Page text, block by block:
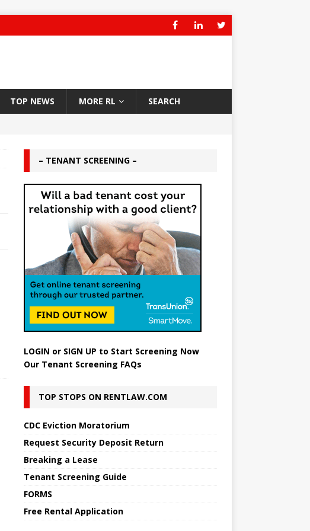
TOP NEWS MORE RL SEARCH
– TENANT SCREENING –
LOGIN or SIGN UP to Start Screening Now
Our Tenant Screening FAQs
TOP STOPS ON RENTLAW.COM
CDC Eviction Moratorium
Request Security Deposit Return
Breaking a Lease
Tenant Screening Guide
FORMS
Free Rental Application